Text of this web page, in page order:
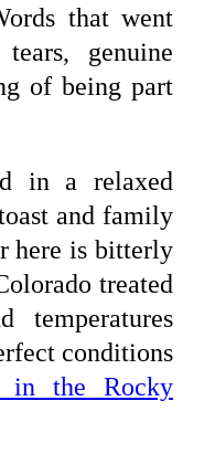
that went
genuine
of being part
in a relaxed
and family
here is bitterly
treated
temperatures
conditions
in the Rocky